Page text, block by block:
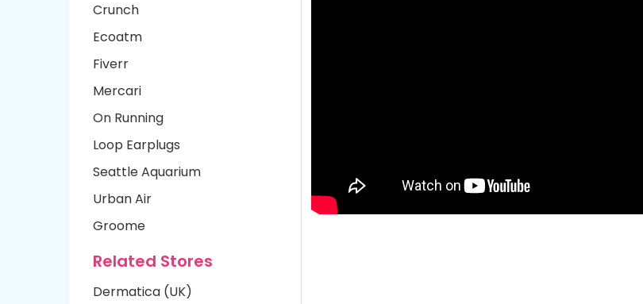
Crunch
Ecoatm
Fiverr
Mercari
On Running
Loop Earplugs
Seattle Aquarium
Urban Air
Groome
Related Stores
Dermatica (UK)